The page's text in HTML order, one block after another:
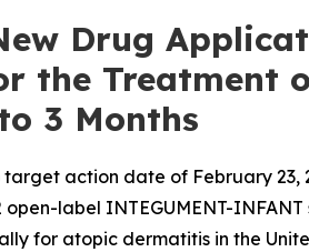
Drug
the Treatment
3 Months
target action date of February 23,
label INTEGUMENT-
for atopic dermatitis in the